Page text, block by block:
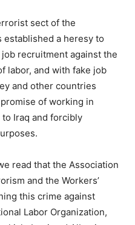
sect of the
a heresy to
recruitment against the
labor, and with fake job
and other countries
of working in
Iraq and forcibly
read that the Association
and the Workers’
this crime against
Labor Organization,